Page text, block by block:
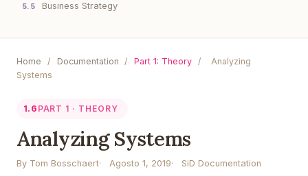
5.5 Business Strategy
Home / Documentation / Part 1: Theory /
Analyzing
Systems
1.6 PART 1 · THEORY
Analyzing Systems
By Tom Bosschaert Agosto 1, 2019 SiD Documentation